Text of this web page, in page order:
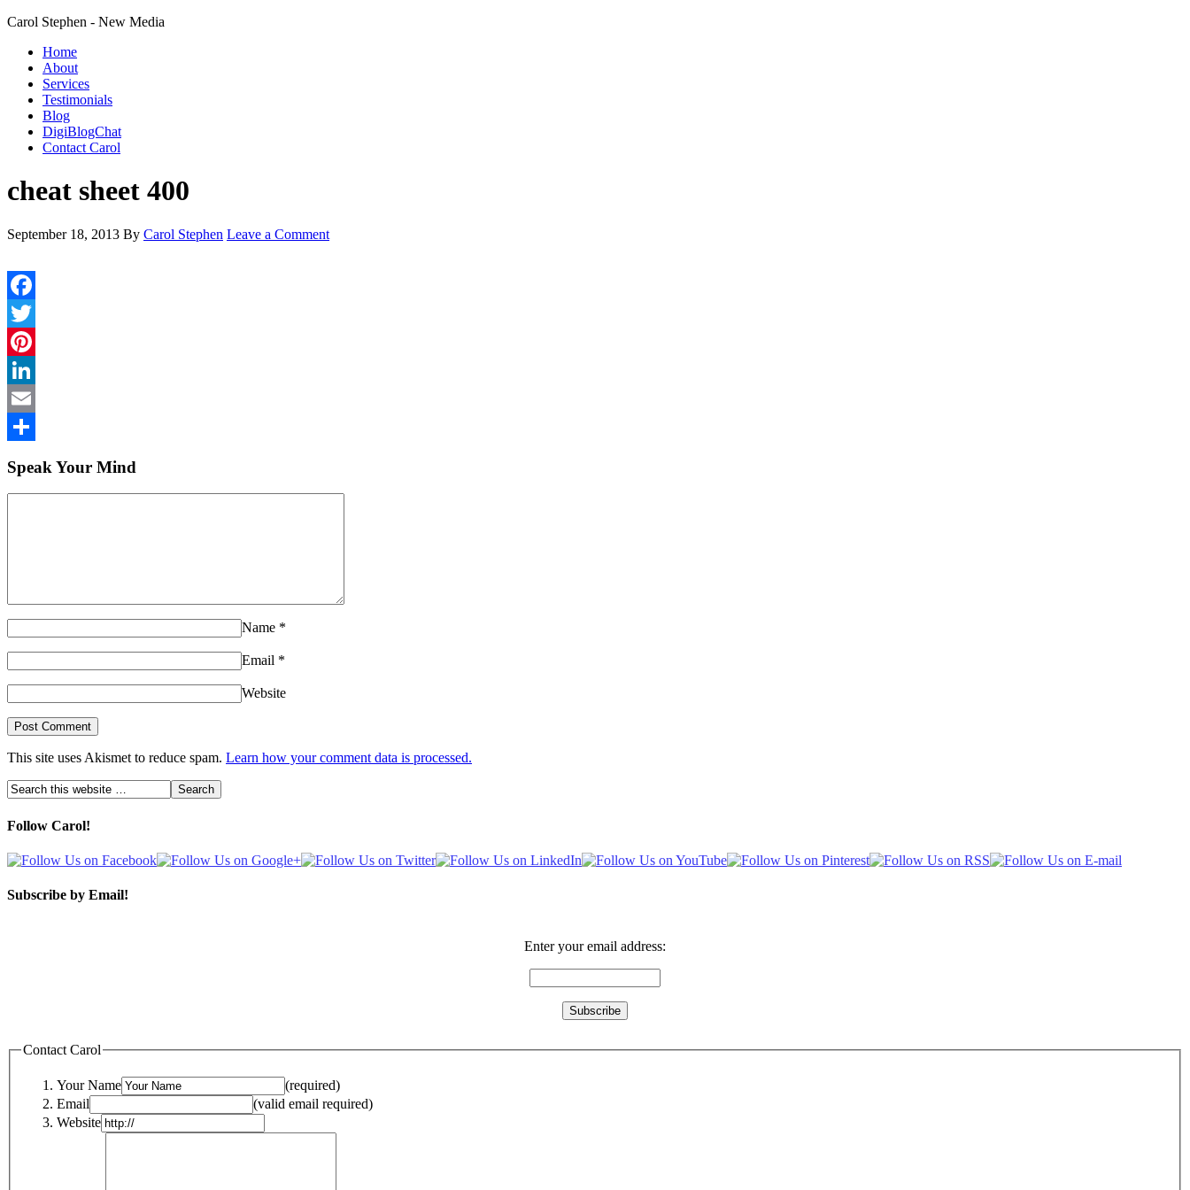
Carol Stephen - New Media
Home
About
Services
Testimonials
Blog
DigiBlogChat
Contact Carol
cheat sheet 400
September 18, 2013 By Carol Stephen Leave a Comment
Facebook
Twitter
Pinterest
LinkedIn
Email
Speak Your Mind
Name *
Email *
Website
This site uses Akismet to reduce spam. Learn how your comment data is processed.
Follow Carol!
Subscribe by Email!
Enter your email address:
Contact Carol
Your Name
(required)
Email
(valid email required)
Website